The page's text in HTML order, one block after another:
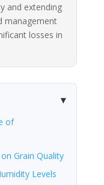
and extending
management
losses in
of
Grain Quality
Levels